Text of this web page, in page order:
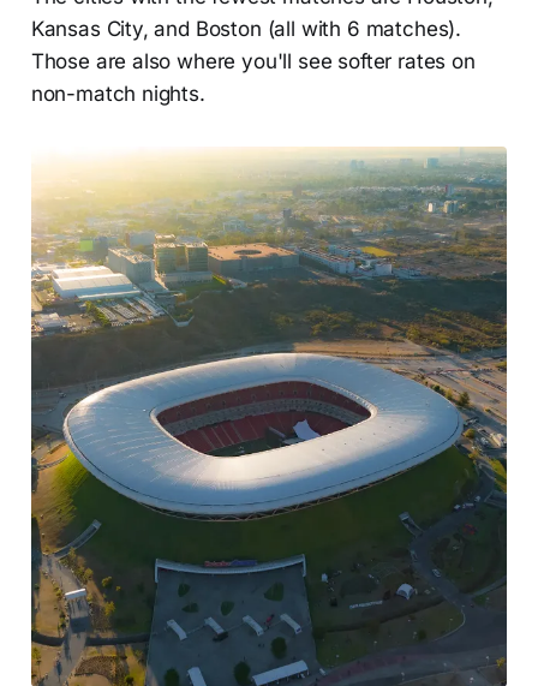
Kansas City, and Boston (all with 6 matches).
Those are also where you'll see softer rates on
non-match nights.